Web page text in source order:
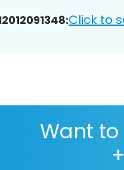
Click to
Want